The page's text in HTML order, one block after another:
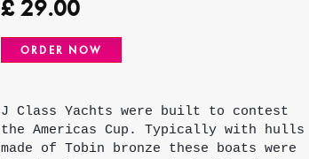
£29.00
ORDER NOW
J Class Yachts were built to contest
the Americas Cup. Typically with hulls
made of Tobin bronze these boats were